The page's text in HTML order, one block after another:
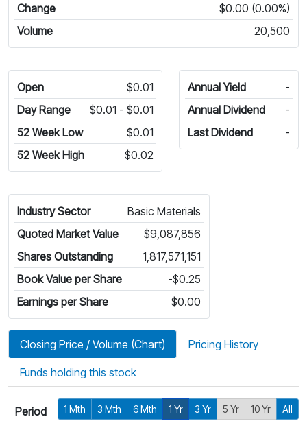
Change
$0.00 (0.00%)
Volume
20,500
Open
$0.01
Day Range
$0.01 - $0.01
52 Week Low
$0.01
52 Week High
$0.02
Annual Yield
-
Annual Dividend
-
Last Dividend
-
Industry Sector
Basic Materials
Quoted Market Value
$9,087,856
Shares Outstanding
1,817,571,151
Book Value per Share
-$0.25
Earnings per Share
$0.00
Closing Price / Volume (Chart) Pricing History
Funds holding this stock
Period 1 Mth 3 Mth 6 Mth 1 Yr 3 Yr 5 Yr 10 Yr All